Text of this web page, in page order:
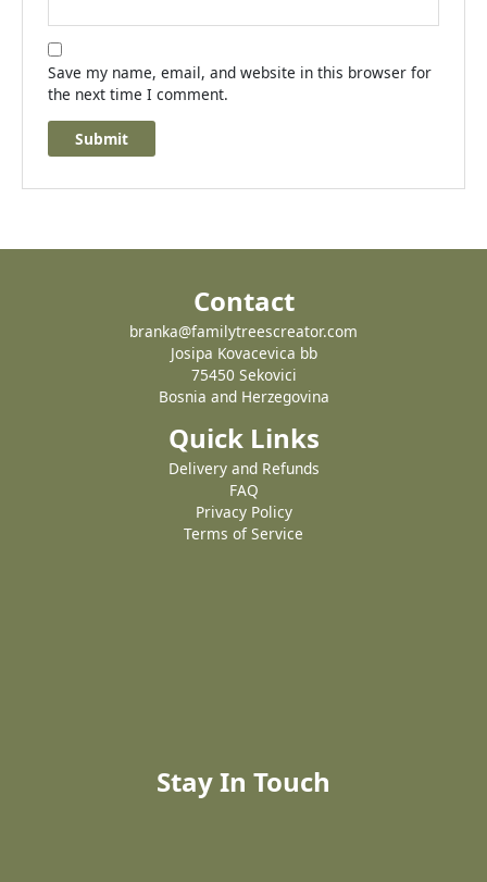
Save my name, email, and website in this browser for
the next time I comment.
Contact
branka@familytreescreator.com
Josipa Kovacevica bb
75450 Sekovici
Bosnia and Herzegovina
Quick Links
Delivery and Refunds
FAQ
Privacy Policy
Terms of Service
Stay In Touch